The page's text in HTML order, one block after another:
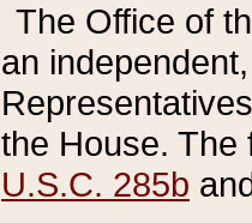
The Office of
an
the House.
U.S.C. 285b